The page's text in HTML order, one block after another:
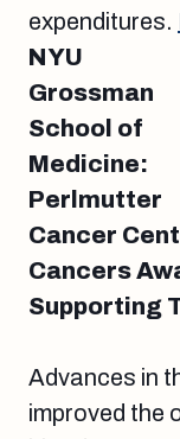
expenditures.
NYU
Grossman
School of
Medicine:
Perlmutter
Cancer
Cancers
Supporting
Advances in
improved the